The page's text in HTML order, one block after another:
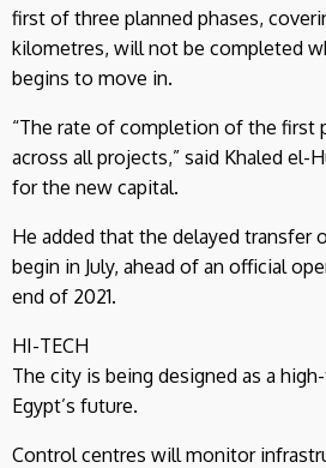
first of three planned phases,
kilometres, will not be completed
begins to move in.
“The rate of completion of the first
across all projects,” said Khaled el-
for the new capital.
He added that the delayed transfer
begin in July, ahead of an official
end of 2021.
HI-TECH
The city is being designed as a
Egypt’s future.
Control centres will monitor